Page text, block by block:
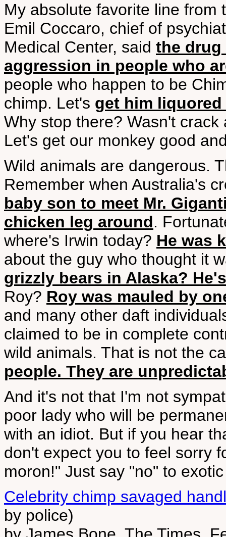
My absolute favorite line from
Emil Coccaro, chief of
Medical Center, said the drug
aggression in people who
people who happen to be
chimp. Let's get him
Why stop there? Wasn't
Let's get our monkey good
Wild animals are dangerous.
Remember when Australia's
baby son to meet Mr.
chicken leg around.
where's Irwin today? He was
about the guy who thought it
grizzly bears in Alaska?
Roy? Roy was mauled by
and many other daft
claimed to be in complete
wild animals. That is not the
people. They are
And it's not that I'm not
poor lady who will be
with an idiot. But if you hear
don't expect you to feel sorry
moron!" Just say "no" to
Celebrity chimp savaged
by police)